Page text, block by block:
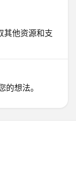
其他资源和支
想法。